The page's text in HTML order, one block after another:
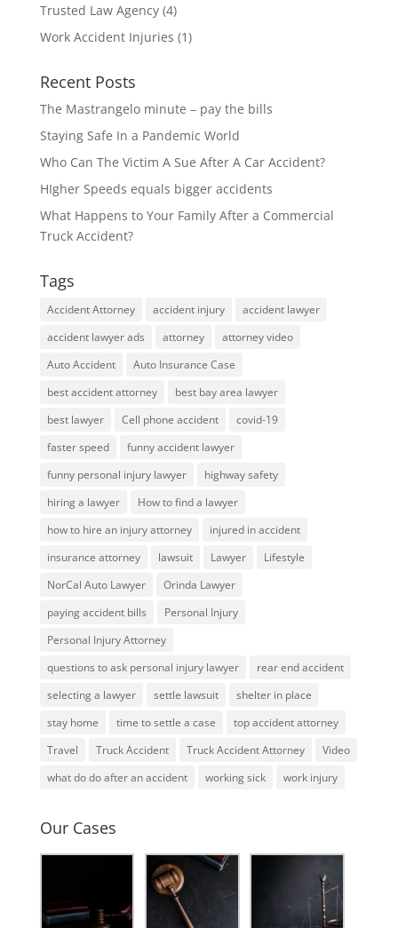
Trusted Law Agency(4)
Work Accident Injuries (1)
Recent Posts
The Mastrangelo minute – pay the bills
Staying Safe In a Pandemic World
Who Can The Victim A Sue After A Car Accident?
HIgher Speeds equals bigger accidents
What Happens to Your Family After a Commercial
Truck Accident?
Tags
Accident Attorney accident injury
accident lawyer
accident lawyer ads
attorney
attorney video
Auto Accident
Auto Insurance Case
best accident attorney
best bay area lawyer
best lawyer
Cell phone accident
covid-19
faster speed
funny accident lawyer
funny personal injury lawyer
highway safety
hiring a lawyer
How to find a lawyer
how to hire an injury attorney
injured in accident
insurance attorney
lawsuit Lawyer
Lifestyle
NorCal Auto Lawyer
Orinda Lawyer
paying accident bills
Personal Injury
Personal Injury Attorney
questions to ask personal injury lawyer
rear end accident
selecting a lawyer
settle lawsuit
shelter in place
stay home
time to settle a case
top accident attorney
Travel
Truck Accident Truck Accident Attorney
Video
what do do after an accident
working sick work injury
Our Cases